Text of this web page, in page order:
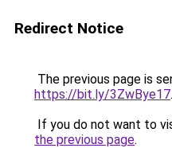
Redirect Notice
The previous page is
https://bit.ly/3ZwBye17.
If you do not want to
the previous page.